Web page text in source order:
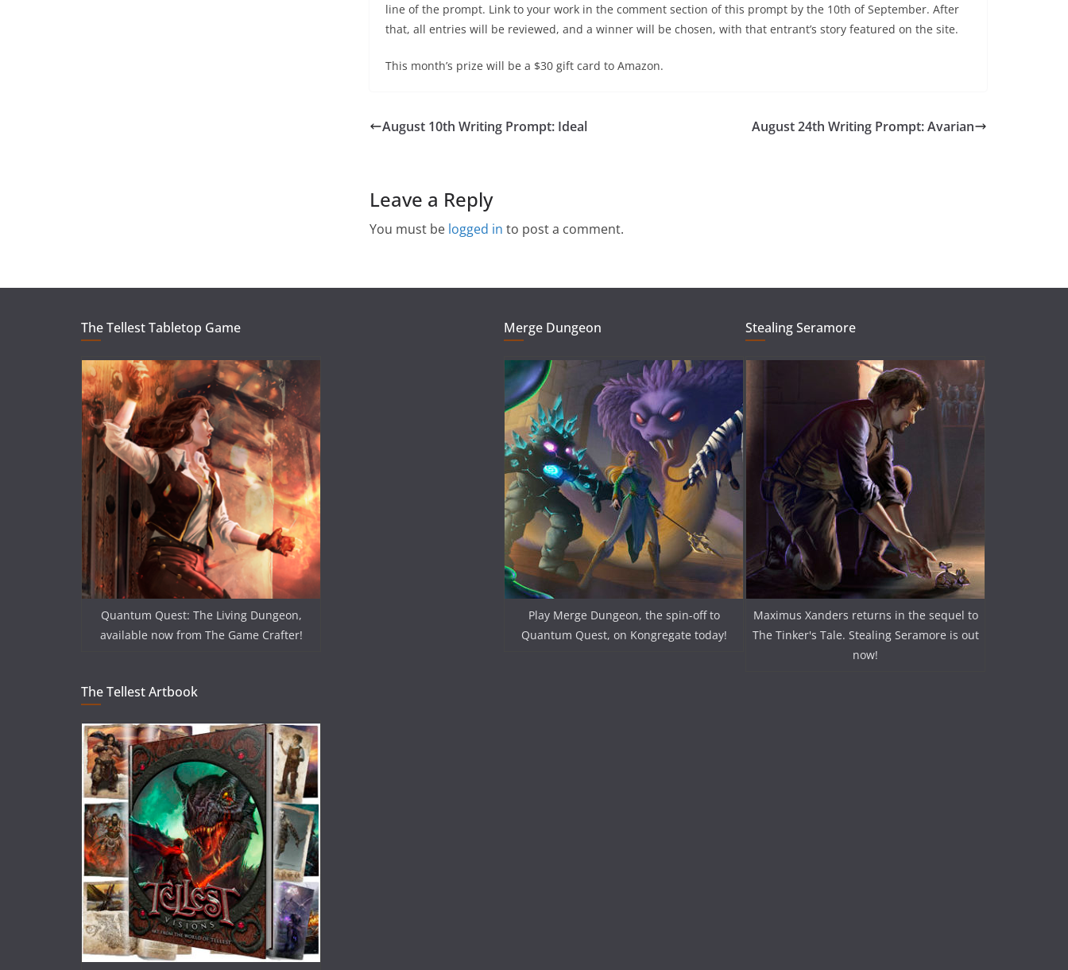
line of the prompt. Link to your work in the comment section of this prompt by the 10th of September. After
that, all entries will be reviewed, and a winner will be chosen, with that entrant’s story featured on the site.
This month’s prize will be a $30 gift card to Amazon.
August 10th Writing Prompt: Ideal August 24th Writing Prompt: Avarian
Leave a Reply
You must be logged in to post a comment.
The Tellest Tabletop Game
Quantum Quest: The Living Dungeon,
available now from The Game Crafter!
Merge Dungeon
Play Merge Dungeon, the spin-off to
Quantum Quest, on Kongregate today!
Stealing Seramore
Maximus Xanders returns in the sequel to
The Tinker's Tale. Stealing Seramore is out
now!
The Tellest Artbook